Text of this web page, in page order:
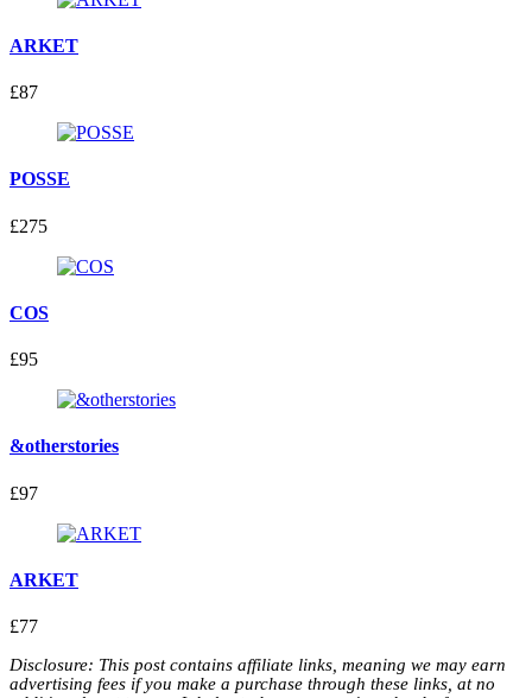
ARKET
£87
POSSE
£275
COS
£95
&otherstories
£97
ARKET
£77
Disclosure: This post contains affiliate links, meaning we may earn
advertising fees if you make a purchase through these links, at no